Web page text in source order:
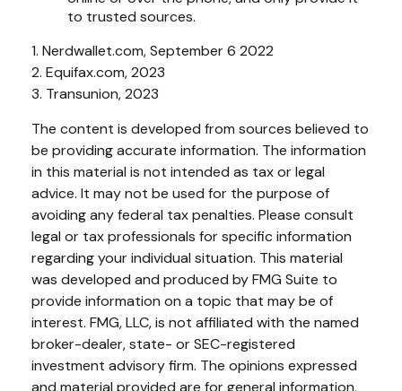
to trusted sources.
1. Nerdwallet.com, September 6 2022
2. Equifax.com, 2023
3. Transunion, 2023
The content is developed from sources believed to
be providing accurate information. The information
in this material is not intended as tax or legal
advice. It may not be used for the purpose of
avoiding any federal tax penalties. Please consult
legal or tax professionals for specific information
regarding your individual situation. This material
was developed and produced by FMG Suite to
provide information on a topic that may be of
interest. FMG, LLC, is not affiliated with the named
broker-dealer, state- or SEC-registered
investment advisory firm. The opinions expressed
and material provided are for general information,